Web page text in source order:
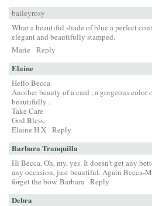
baileyrosy
What a beautiful shade of blue a perfect
elegant and beautifully stamped.
Marie
Reply
Elaine
Hello Becca
Another beauty of a card , a gorgeous color
beautifully .
Take Care
God Bless.
Elaine H X Reply
Barbara Tranquilla
Hi Becca, Oh, my, yes. It doesn’t get any
any occasion, just beautiful. Again Becca-
forget the bow. Barbara Reply
Debra